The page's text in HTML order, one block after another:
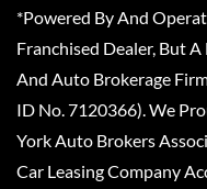
*Powered By And
Franchised Dealer, But
And Auto Brokerage
ID No. 7120366). We
York Auto Brokers
Car Leasing Company